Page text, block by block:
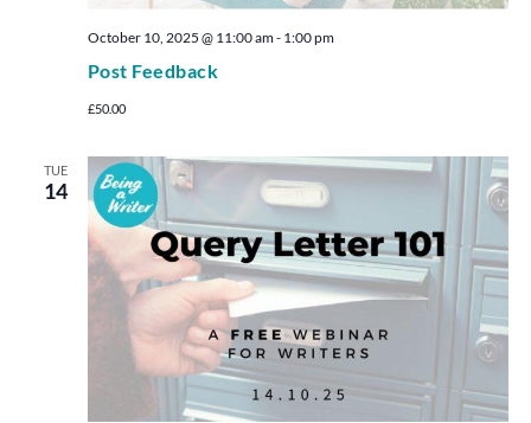
Post Feedback
October 10, 2025 @ 11:00 am- 1:00 pm
£50.00
TUE
14